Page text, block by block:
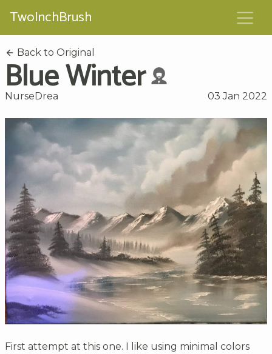
TwoInchBrush
Back to Original
Blue Winter
NurseDrea 03 Jan 2022
First attempt at this one. I like using minimal colors